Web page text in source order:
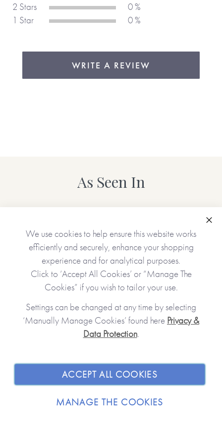
how well it’s designed and how it helps people be
organised. We love the layout which is based on bullet-
weekly goals, reminders etc. The tick boxes for completed
tasks are great and the extra pages of notepaper mean
you don’t need another notebook, so everything is all in one
2 Stars
0 %
1 Star
0 %
WRITE A REVIEW
As Seen In
JOIN OUR COMMUNITY
SHOPPING WITH US
We use cookies to help ensure this website works
efficiently and securely, enhance your shopping
experience and for analytical purposes.
Click to ‘Accept All Cookies’ or “Manage The
Cookies” if you wish to tailor your use.
Settings can be changed at any time by selecting
‘Manually Manage Cookies’ found here Privacy &
Data Protection.
ACCEPT ALL COOKIES
MANAGE THE COOKIES